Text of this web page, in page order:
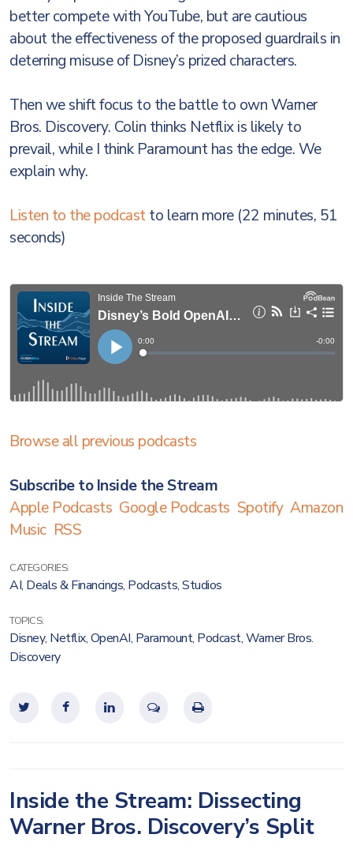
better compete with YouTube, but are cautious
about the effectiveness of the proposed guardrails in
deterring misuse of Disney’s prized characters.
Then we shift focus to the battle to own Warner
Bros. Discovery. Colin thinks Netflix is likely to
prevail, while I think Paramount has the edge. We
explain why.
Listen to the podcastto learn more (22 minutes, 51
seconds)
Browse all previous podcasts
Subscribe to Inside the Stream
Apple Podcasts Google Podcasts Spotify Amazon
Music RSS
CATEGORIES:
AI, Deals & Financings, Podcasts,Studios
TOPICS:
Disney, Netflix,OpenAI, Paramount, Podcast,Warner Bros.
Discovery
Inside the Stream: Dissecting
Warner Bros. Discovery’s Split